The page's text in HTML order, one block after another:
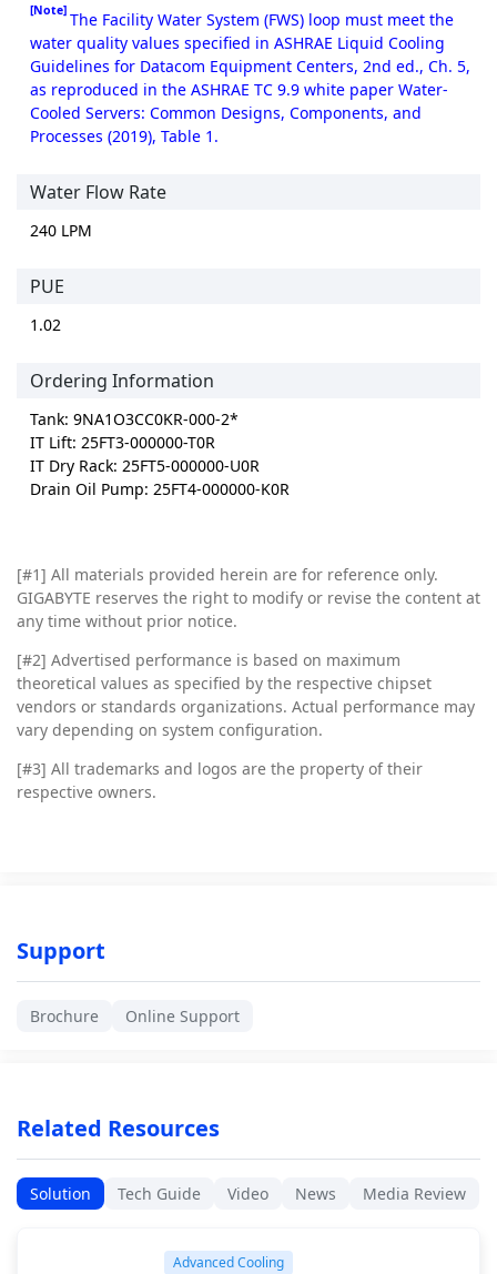
[Note] The Facility Water System (FWS) loop must meet the
water quality values specified in ASHRAE Liquid Cooling
Guidelines for Datacom Equipment Centers, 2nd ed., Ch. 5,
as reproduced in the ASHRAE TC 9.9 white paper Water-
Cooled Servers: Common Designs, Components, and
Processes (2019), Table 1.
Water Flow Rate
240 LPM
PUE
1.02
Ordering Information
Tank: 9NA1O3CC0KR-000-2*
IT Lift: 25FT3-000000-T0R
IT Dry Rack: 25FT5-000000-U0R
Drain Oil Pump: 25FT4-000000-K0R
[#1] All materials provided herein are for reference only.
GIGABYTE reserves the right to modify or revise the content at
any time without prior notice.
[#2] Advertised performance is based on maximum
theoretical values as specified by the respective chipset
vendors or standards organizations. Actual performance may
vary depending on system configuration.
[#3] All trademarks and logos are the property of their
respective owners.
Support
Brochure Online Support
Related Resources
Solution Tech Guide Video News Media Review
Advanced Cooling